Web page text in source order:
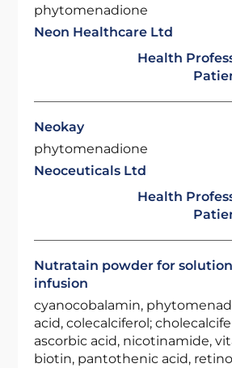
phytomenadione
Neon Healthcare Ltd
Health
Neokay
phytomenadione
Neoceuticals Ltd
Health
Nutratain powder for
infusion
cyanocobalamin,
acid, colecalciferol;
ascorbic acid, nicotinamide,
biotin, pantothenic acid,